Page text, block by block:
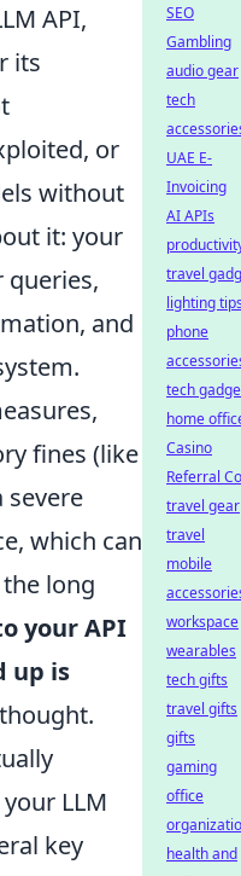
API,
its
or
without
it: your
queries,
and
fines (like
severe
which can
long
your API
up is
LLM
key
SEO
Gambling
audio gear
tech
UAE E-
Invoicing
AI APIs
travel
lighting
phone
tech
home
Casino
Referral
travel gear
travel
mobile
workspace
wearables
tech gifts
travel gifts
gifts
gaming
office
health and